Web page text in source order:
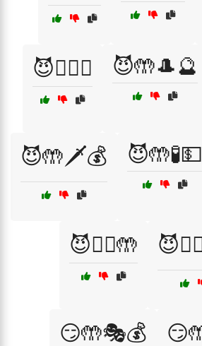
😈🕵️‍♀️🤲 😈🤲🎩🔮
😈🤲🗡️💰 😈🤲🧪💵
😈🦹‍♀️🤲
😏🤲🎭💰